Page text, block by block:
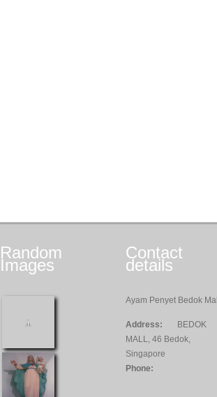
Random
Images
Contact
details
Ayam Penyet Bedok Mall
Address:
BEDOK
MALL, 46 Bedok,
Singapore
Phone: